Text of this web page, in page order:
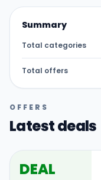
Summary
Total categories
Total offers
OFFERS
Latest deals
DEAL